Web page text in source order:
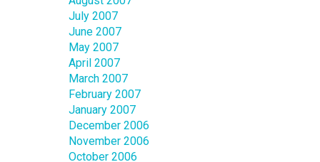
July 2007
June 2007
May 2007
April 2007
March 2007
February 2007
January 2007
December 2006
November 2006
October 2006